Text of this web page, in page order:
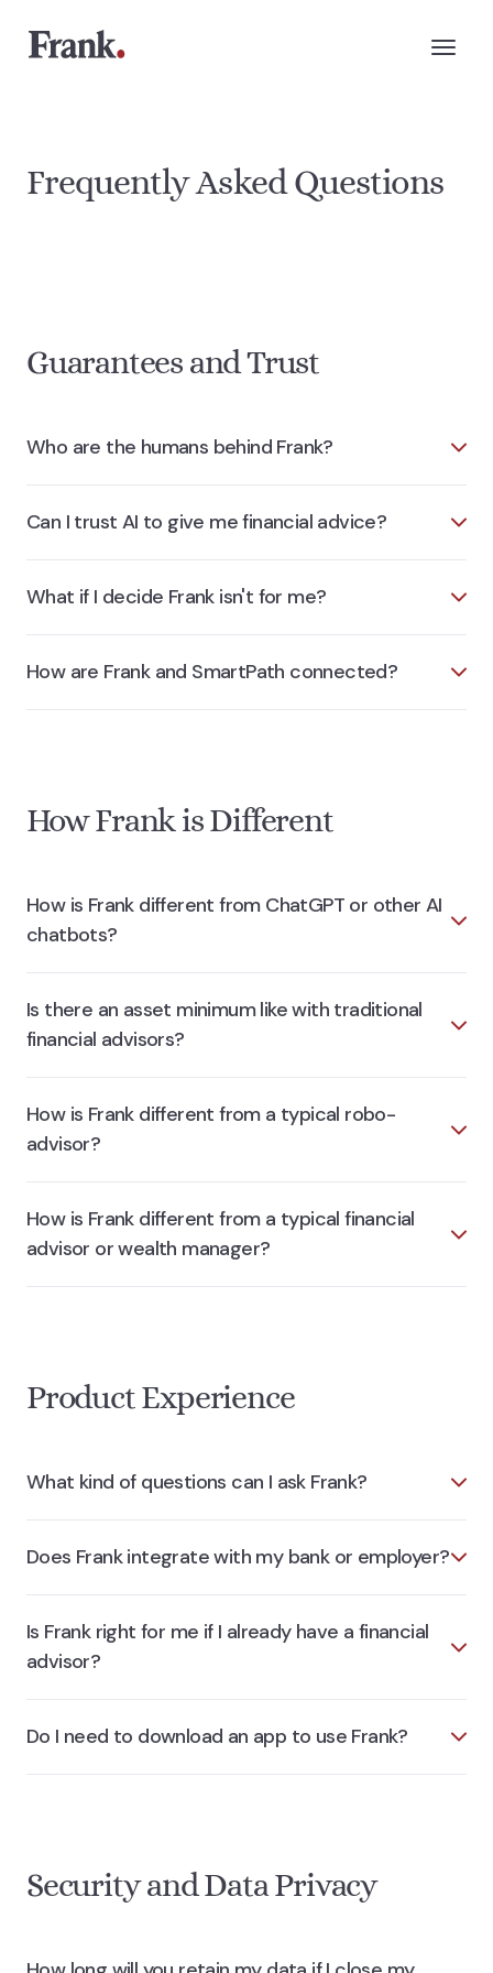
Frequently Asked Questions
Guarantees and Trust
Who are the humans behind Frank?
Can I trust AI to give me financial advice?
What if I decide Frank isn't for me?
How are Frank and SmartPath connected?
How Frank is Different
How is Frank different from ChatGPT or other AI
chatbots?
Is there an asset minimum like with traditional
financial advisors?
How is Frank different from a typical robo-
advisor?
How is Frank different from a typical financial
advisor or wealth manager?
Product Experience
What kind of questions can I ask Frank?
Does Frank integrate with my bank or employer?
Is Frank right for me if I already have a financial
advisor?
Do I need to download an app to use Frank?
Security and Data Privacy